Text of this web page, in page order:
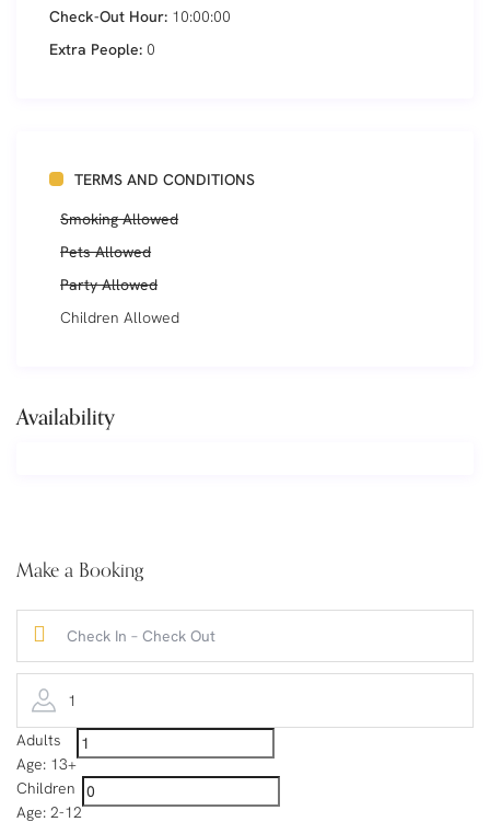
Check-Out Hour: 10:00:00
Extra People: 0
TERMS AND CONDITIONS
Smoking Allowed
Pets Allowed
Party Allowed
Children Allowed
Availability
Make a Booking
1
Adults
Age: 13+
Children
Age: 2-12